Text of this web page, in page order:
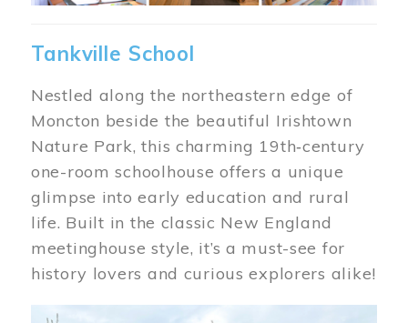
Tankville School
Nestled along the northeastern edge of
Moncton beside the beautiful Irishtown
Nature Park, this charming 19th‑century
one-room schoolhouse offers a unique
glimpse into early education and rural
life. Built in the classic New England
meetinghouse style, it’s a must-see for
history lovers and curious explorers alike!
Image